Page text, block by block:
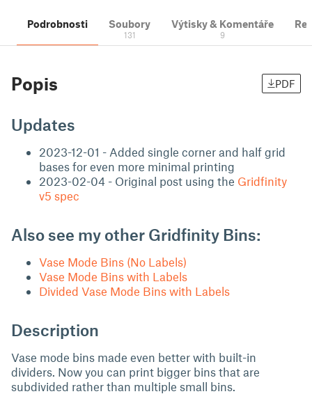
Podrobnosti Soubory
131
Výtisky & Komentáře
9
Popis PDF
Updates
2023-12-01 - Added single corner and half grid
bases for even more minimal printing
2023-02-04 - Original post using the Gridfinity
v5 spec
Also see my other Gridfinity Bins:
Vase Mode Bins (No Labels)
Vase Mode Bins with Labels
Divided Vase Mode Bins with Labels
Description
Vase mode bins made even better with built-in
dividers. Now you can print bigger bins that are
subdivided rather than multiple small bins.